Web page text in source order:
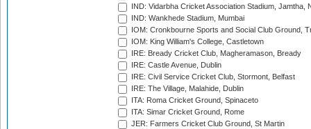
IND: Vidarbha Cricket Association Stadium, Jamtha,
IND: Wankhede Stadium, Mumbai
IOM: Cronkbourne Sports and Social Club Ground,
IOM: King William's College, Castletown
IRE: Bready Cricket Club, Magheramason, Bready
IRE: Castle Avenue, Dublin
IRE: Civil Service Cricket Club, Stormont, Belfast
IRE: The Village, Malahide, Dublin
ITA: Roma Cricket Ground, Spinaceto
ITA: Simar Cricket Ground, Rome
JER: Farmers Cricket Club Ground, St Martin